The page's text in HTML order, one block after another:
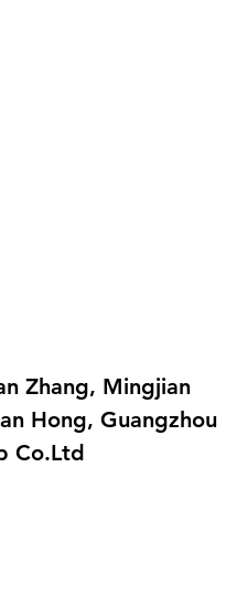
Zhang, Mingjian
Hong, Guangzhou
Co.Ltd